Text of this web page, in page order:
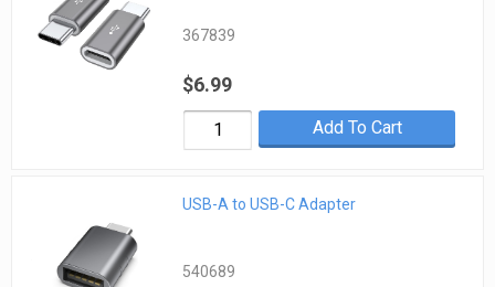
367839
$6.99
Add To Cart
USB-A to USB-C Adapter
540689